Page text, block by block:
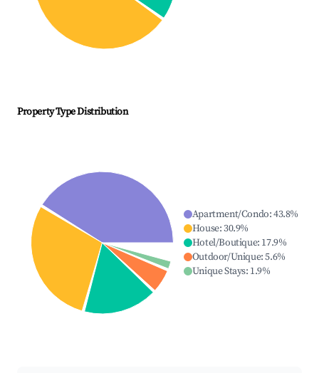
Property Type Distribution
Apartment/Condo:43.8%
House:30.9%
Hotel/Boutique: 17.9%
Outdoor/Unique:5.6%
Unique Stays: 1.9%